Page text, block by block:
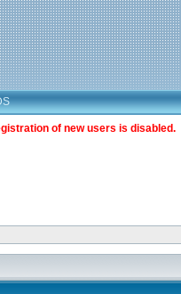
of new users is disabled.